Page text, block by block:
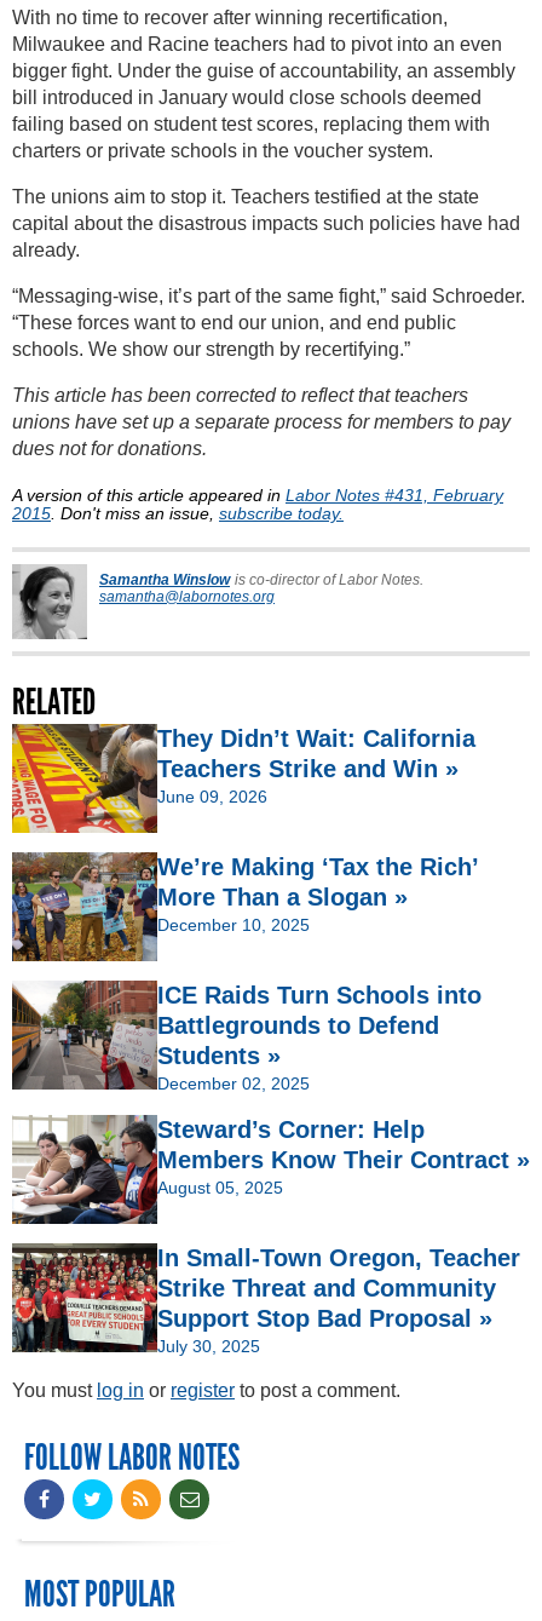
With no time to recover after winning recertification,
Milwaukee and Racine teachers had to pivot into an even
bigger fight. Under the guise of accountability, an assembly
bill introduced in January would close schools deemed
failing based on student test scores, replacing them with
charters or private schools in the voucher system.
The unions aim to stop it. Teachers testified at the state
capital about the disastrous impacts such policies have had
already.
“Messaging-wise, it’s part of the same fight,” said Schroeder.
“These forces want to end our union, and end public
schools. We show our strength by recertifying.”
This article has been corrected to reflect that teachers
unions have set up a separate process for members to pay
dues not for donations.
A version of this article appeared in Labor Notes #431, February
2015 . Don't miss an issue, subscribe today.
Samantha Winslow is co-director of Labor Notes.
samantha@labornotes.org
RELATED
They Didn’t Wait: California
Teachers Strike and Win »
June 09, 2026
We’re Making ‘Tax the Rich’
More Than a Slogan »
December 10, 2025
ICE Raids Turn Schools into
Battlegrounds to Defend
Students »
December 02, 2025
Steward’s Corner: Help
Members Know Their Contract »
August 05, 2025
In Small-Town Oregon, Teacher
Strike Threat and Community
Support Stop Bad Proposal »
July 30, 2025
You must log in or register to post a comment.
FOLLOW LABOR NOTES
MOST POPULAR